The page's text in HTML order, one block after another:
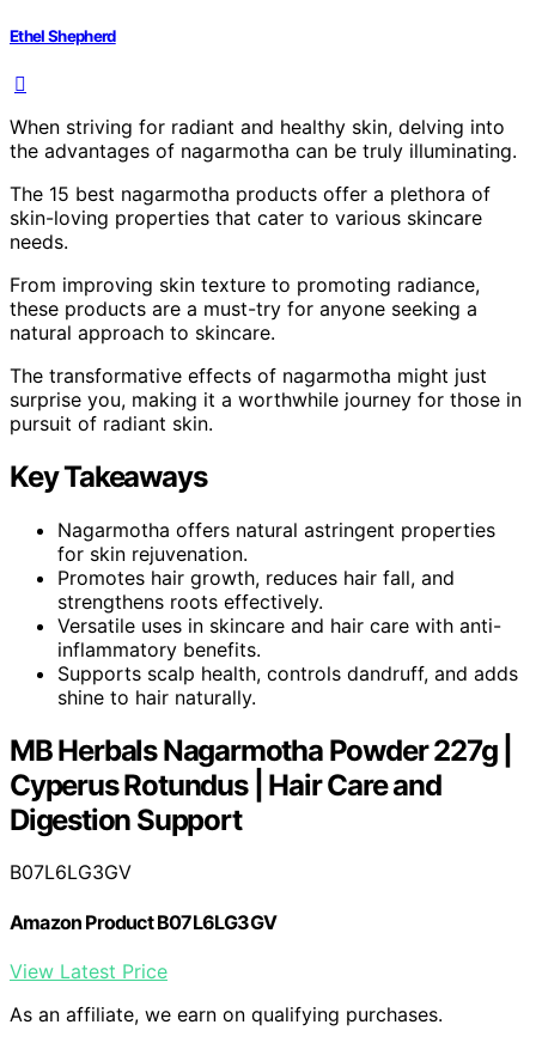
Ethel Shepherd
When striving for radiant and healthy skin, delving into
the advantages of nagarmotha can be truly illuminating.
The 15 best nagarmotha products offer a plethora of
skin-loving properties that cater to various skincare
needs.
From improving skin texture to promoting radiance,
these products are a must-try for anyone seeking a
natural approach to skincare.
The transformative effects of nagarmotha might just
surprise you, making it a worthwhile journey for those in
pursuit of radiant skin.
Key Takeaways
Nagarmotha offers natural astringent properties
for skin rejuvenation.
Promotes hair growth, reduces hair fall, and
strengthens roots effectively.
Versatile uses in skincare and hair care with anti-
inflammatory benefits.
Supports scalp health, controls dandruff, and adds
shine to hair naturally.
MB Herbals Nagarmotha Powder 227g |
Cyperus Rotundus | Hair Care and
Digestion Support
B07L6LG3GV
Amazon Product B07L6LG3GV
View Latest Price
As an affiliate, we earn on qualifying purchases.